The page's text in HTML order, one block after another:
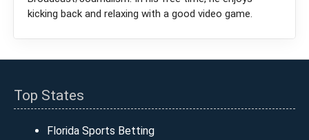
kicking back and relaxing with a good video game.
Top States
Florida Sports Betting